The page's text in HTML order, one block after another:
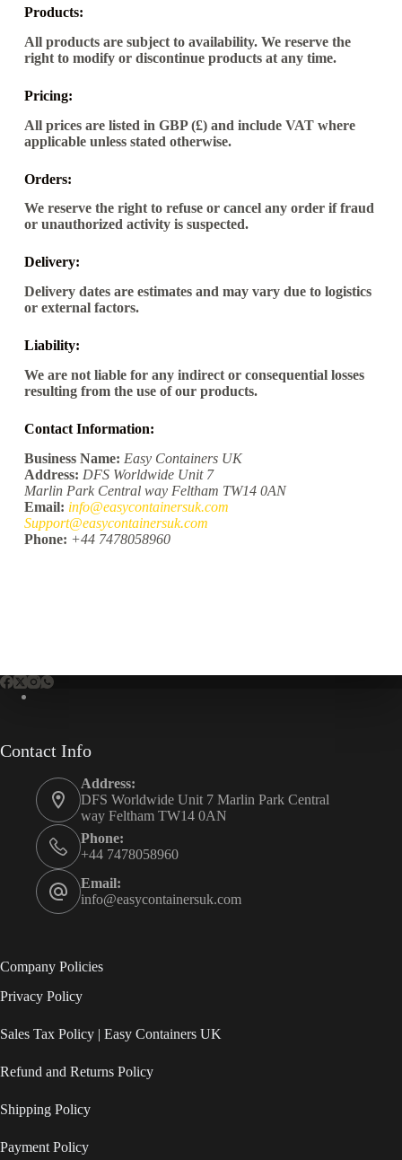
Products:
All products are subject to availability. We reserve the
right to modify or discontinue products at any time.
Pricing:
All prices are listed in GBP (£) and include VAT where
applicable unless stated otherwise.
Orders:
We reserve the right to refuse or cancel any order if fraud
or unauthorized activity is suspected.
Delivery:
Delivery dates are estimates and may vary due to logistics
or external factors.
Liability:
We are not liable for any indirect or consequential losses
resulting from the use of our products.
Contact Information:
Business Name: Easy Containers UK
Address: DFS Worldwide Unit 7
Marlin Park Central way Feltham TW14 0AN
Email: info@easycontainersuk.com
Support@easycontainersuk.com
Phone: +44 7478058960
Contact Info
Address:
DFS Worldwide Unit 7 Marlin Park Central
way Feltham TW14 0AN
Phone:
+44 7478058960
Email:
info@easycontainersuk.com
Company Policies
Privacy Policy
Sales Tax Policy | Easy Containers UK
Refund and Returns Policy
Shipping Policy
Payment Policy